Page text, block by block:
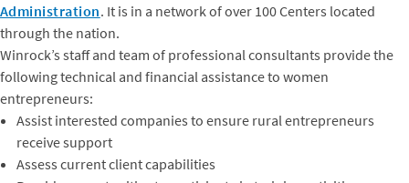
Administration. It is in a network of over 100 Centers located
through the nation.
Winrock’s staff and team of professional consultants provide the
following technical and financial assistance to women
entrepreneurs:
Assist interested companies to ensure rural entrepreneurs
receive support
Assess current client capabilities